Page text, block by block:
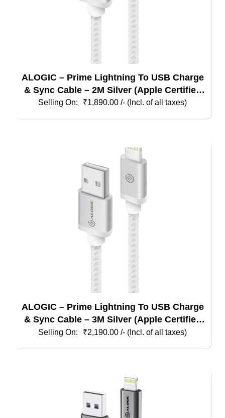
ALOGIC – Prime Lightning To USB Charge
& Sync Cable – 2M Silver (Apple Certified
Under Mfi)
₹1,890.00 /- (Incl. of all taxes)
ALOGIC – Prime Lightning To USB Charge
& Sync Cable – 3M Silver (Apple Certified
Under Mfi)
₹2,190.00 /- (Incl. of all taxes)